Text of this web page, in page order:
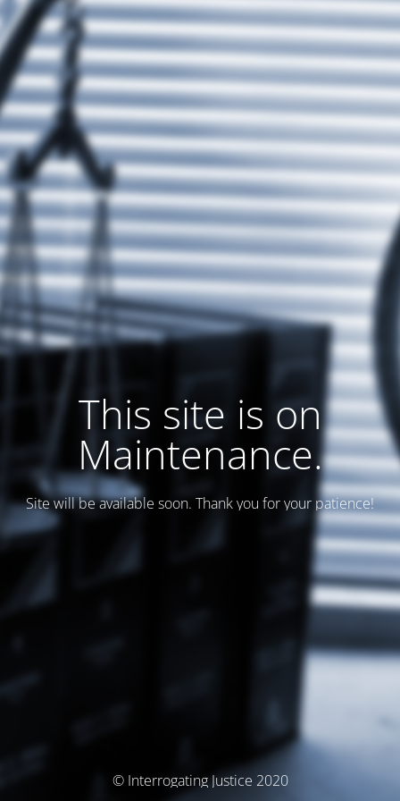
This site is on
Maintenance.
Site will be available soon. Thank you for your patience!
© Interrogating Justice 2020